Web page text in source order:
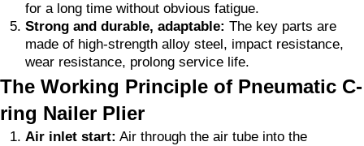
for a long time without obvious fatigue.
Strong and durable, adaptable: The key parts are
made of high-strength alloy steel, impact resistance,
wear resistance, prolong service life.
The Working Principle of Pneumatic C-
ring Nailer Plier
Air inlet start: Air through the air tube into the